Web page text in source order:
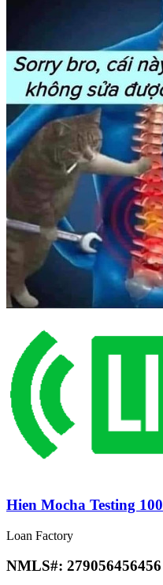
Hien Mocha Testing 100
Loan Factory
NMLS#: 279056456456